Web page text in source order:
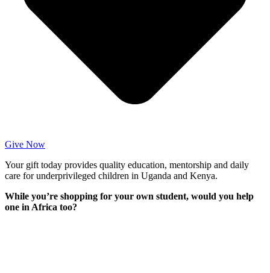
Give Now
Your gift today provides quality education, mentorship and daily
care for underprivileged children in Uganda and Kenya.
While you’re shopping for your own student, would you help
one in Africa too?